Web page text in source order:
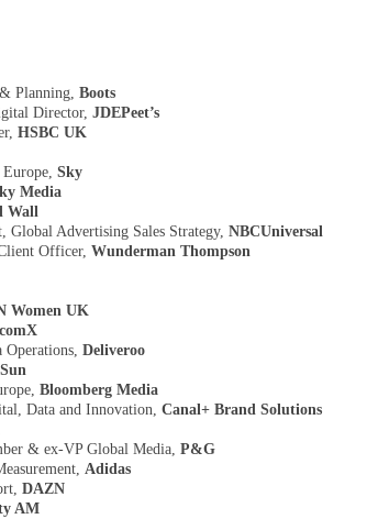
Planning, Boots
Director, JDEPeet’s
HSBC UK
Sky
Media
Wall
Global Advertising Sales Strategy, NBCUniversal
Officer, Wunderman Thompson
Women UK
Operations, Deliveroo
Bloomberg Media
Data and Innovation, Canal+ Brand Solutions
& ex-VP Global Media, P&G
Adidas
DAZN
AM